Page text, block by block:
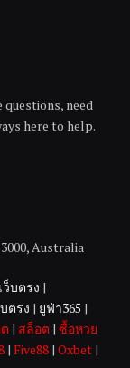
need
here to help.
Australia
บตรง |
ตรง | ยูฟ่า365 |
| สล็อต | ซื้อหวย
| Five88 | Oxbet |